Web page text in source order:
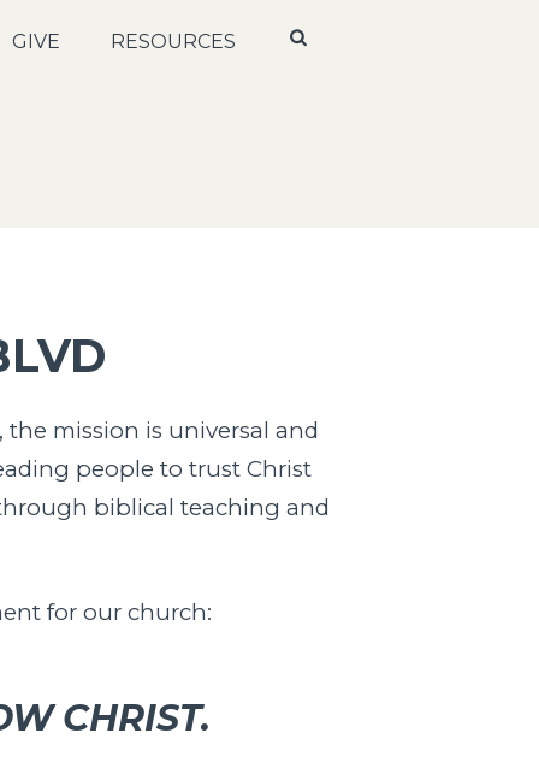
GIVE RESOURCES
the mission is universal and
people to trust Christ
biblical teaching and
for our church:
CHRIST.